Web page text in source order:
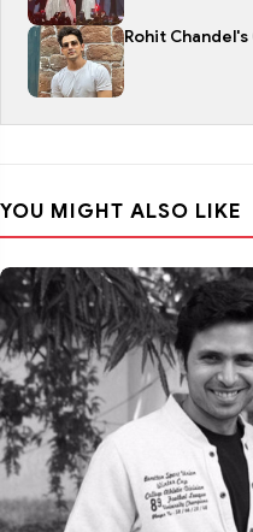
Rohit
YOU MIGHT ALSO LIKE